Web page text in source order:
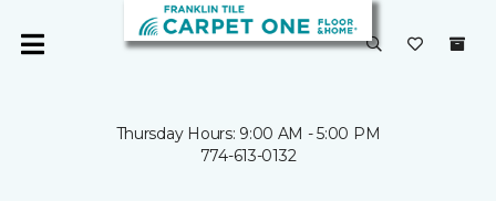
Thursday Hours: 9:00 AM - 5:00 PM
774-613-0132